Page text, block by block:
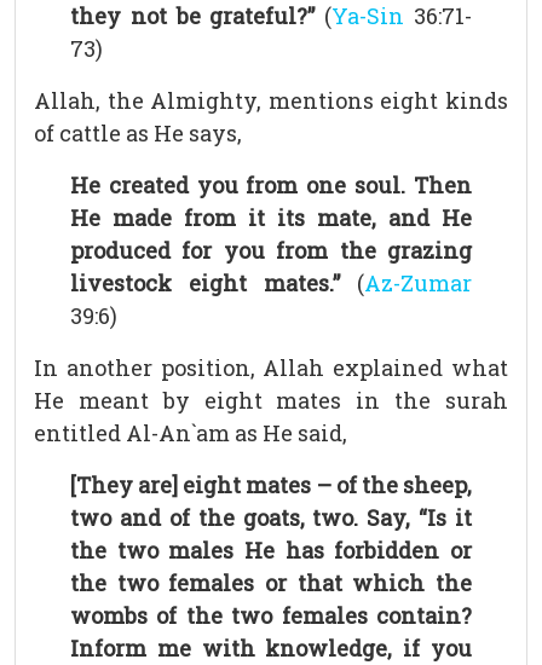
they not be grateful?”(Ya-Sin 36:71-
73)
Allah, the Almighty, mentions eight kinds
of cattle as He says,
He created you from one soul. Then
He made from it its mate, and He
produced for you from the grazing
livestock eight mates.”(Az-Zumar
39:6)
In another position, Allah explained what
He meant by eight mates in the surah
entitled Al-An`am as He said,
[They are] eight mates – of the sheep,
two and of the goats, two. Say, “Is it
the two males He has forbidden or
the two females or that which the
wombs of the two females contain?
Inform me with knowledge, if you